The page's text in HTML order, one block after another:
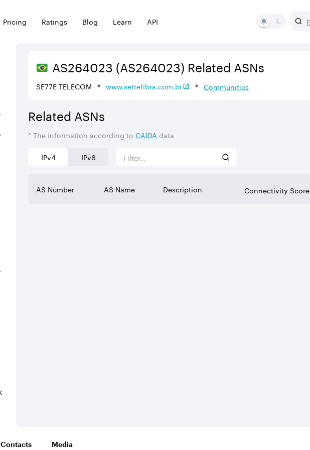
Pricing Ratings Blog Learn API
AS264023 (AS264023) Related ASNs
SE77E TELECOM www.settefibra.com.br Communities
Related ASNs
* The information according to CAIDA data
IPv4
IPv6
AS Number AS Name Description Connectivity Score
Contacts Media